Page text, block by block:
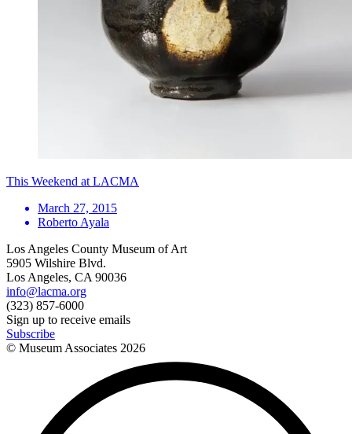
This Weekend at LACMA
March 27, 2015
Roberto Ayala
Los Angeles County Museum of Art
5905 Wilshire Blvd.
Los Angeles, CA 90036
info@lacma.org
(323) 857-6000
Sign up to receive emails
Subscribe
© Museum Associates 2026